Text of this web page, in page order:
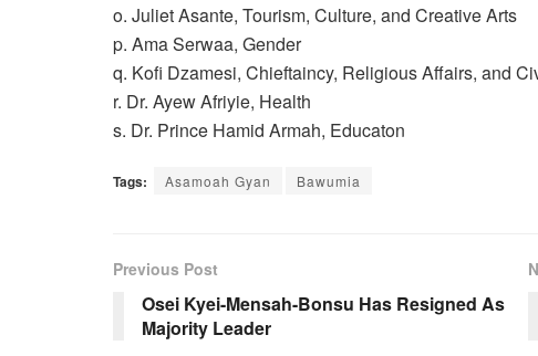
o. Juliet Asante, Tourism, Culture, and Creative Arts
p. Ama Serwaa, Gender
q. Kofi Dzamesi, Chieftaincy, Religious Affairs, and
r. Dr. Ayew Afriyie, Health
s. Dr. Prince Hamid Armah, Educaton
Tags: Asamoah Gyan Bawumia
Previous Post
Osei Kyei-Mensah-Bonsu Has Resigned As
Majority Leader